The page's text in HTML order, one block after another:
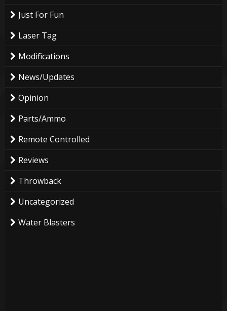
Just For Fun
Laser Tag
Modifications
News/Updates
Opinion
Parts/Ammo
Remote Controlled
Reviews
Throwback
Uncategorized
Water Blasters